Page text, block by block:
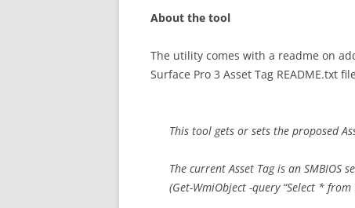
About the tool
The utility comes with a readme on
Surface Pro 3 Asset Tag README.txt
This tool gets or sets the proposed
The current Asset Tag is an SMBIOS
(Get-WmiObject -query “Select * from